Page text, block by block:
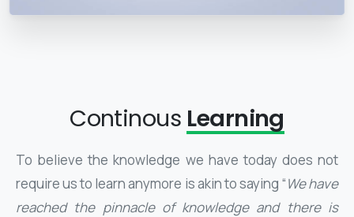
Continous Learning
To believe the knowledge we have today does not
require us to learn anymore is akin to saying “We have
reached the pinnacle of knowledge and there is